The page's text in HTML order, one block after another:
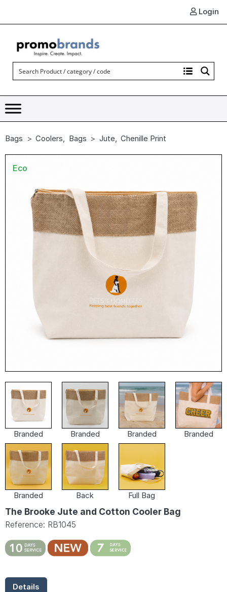
Login
Bags Coolers, Bags Jute, Chenille Print
Eco
Branded Branded Branded Branded
Branded Back Full Bag
The Brooke Jute and Cotton Cooler Bag
Reference: RB1045
Details